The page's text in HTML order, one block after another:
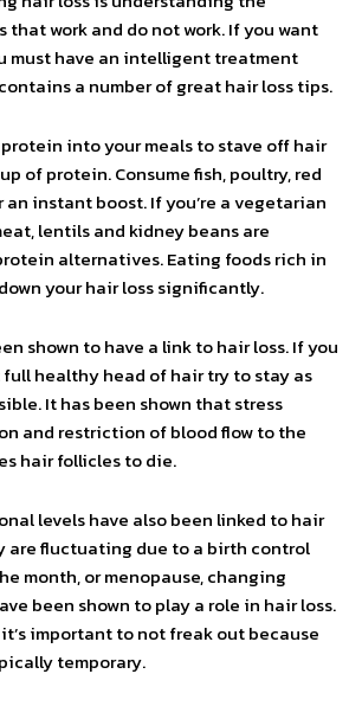
work and do not work. If you want
must have an intelligent treatment
a number of great hair loss tips.
into your meals to stave off hair
of protein. Consume fish, poultry, red
an instant boost. If you’re a vegetarian
lentils and kidney beans are
alternatives. Eating foods rich in
your hair loss significantly.
shown to have a link to hair loss. If you
healthy head of hair try to stay as
It has been shown that stress
and restriction of blood flow to the
hair follicles to die.
levels have also been linked to hair
are fluctuating due to a birth control
month, or menopause, changing
been shown to play a role in hair loss.
important to not freak out because
temporary.